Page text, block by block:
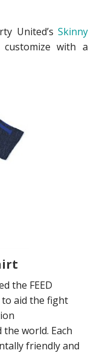
United’s Skinny
with a
the FEED
to aid the fight
world. Each
friendly and